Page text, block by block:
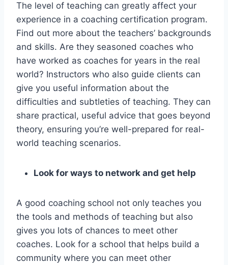
The level of teaching can greatly affect your
experience in a coaching certification program.
Find out more about the teachers’ backgrounds
and skills. Are they seasoned coaches who
have worked as coaches for years in the real
world? Instructors who also guide clients can
give you useful information about the
difficulties and subtleties of teaching. They can
share practical, useful advice that goes beyond
theory, ensuring you’re well-prepared for real-
world teaching scenarios.
Look for ways to network and get help
A good coaching school not only teaches you
the tools and methods of teaching but also
gives you lots of chances to meet other
coaches. Look for a school that helps build a
community where you can meet other